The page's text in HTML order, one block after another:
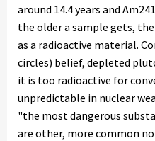
around 14.4 years and
the older a sample gets,
as a radioactive material.
circles) belief, depleted
it is too radioactive for
unpredictable in nuclear
"the most dangerous
are other, more common